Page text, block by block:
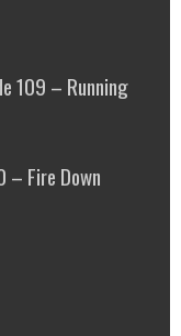
109 – Running
– Fire Down